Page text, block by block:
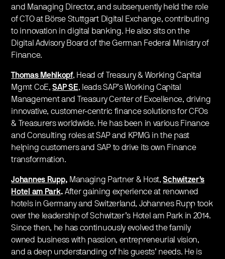
and Managing Director, and subsequently held the role
of CTO at Börse Stuttgart Digital Exchange, contributing
to innovation in digital banking. He also sits on the
Digital Advisory Board of the German Federal Ministry of
Finance.
Thomas Mehlkopf, Head of Treasury & Working Capital
Mgmt CoE,SAP SE, leads SAP’s Working Capital
Management and Treasury Center of Excellence, driving
innovative, customer-centric finance solutions for CFOs
& Treasurers worldwide. He has been in various Finance
and Consulting roles at SAP and KPMG in the past
helping customers and SAP to drive its own Finance
transformation.
Johannes Rupp, Managing Partner & Host,Schwitzer’s
Hotel am Park. After gaining experience at renowned
hotels in Germany and Switzerland, Johannes Rupp took
over the leadership of Schwitzer’s Hotel am Park in 2014.
Since then, he has continuously evolved the family
owned business with passion, entrepreneurial vision,
and a deep understanding of his guests’ needs. He is